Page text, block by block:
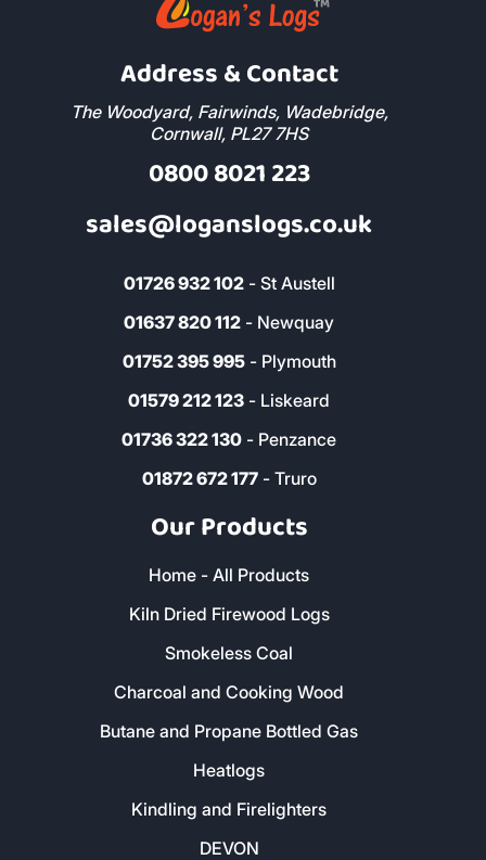
Address & Contact
The Woodyard, Fairwinds, Wadebridge,
Cornwall, PL27 7HS
0800 8021 223
sales@loganslogs.co.uk
01726 932 102- St Austell
01637 820 112 - Newquay
01752 395 995- Plymouth
01579 212 123 - Liskeard
01736 322 130 - Penzance
01872 672 177- Truro
Our Products
Home - All Products
Kiln Dried Firewood Logs
Smokeless Coal
Charcoal and Cooking Wood
Butane and Propane Bottled Gas
Heatlogs
Kindling and Firelighters
DEVON